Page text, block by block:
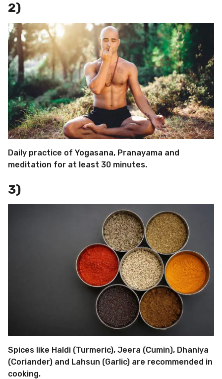
2)
Daily practice of Yogasana, Pranayama and
meditation for at least 30 minutes.
3)
Spices like Haldi (Turmeric), Jeera (Cumin), Dhaniya
(Coriander) and Lahsun (Garlic) are recommended in
cooking.